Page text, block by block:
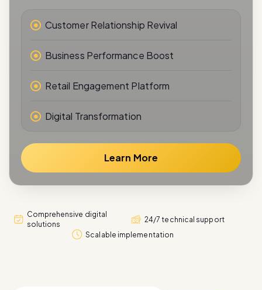
Business Performance Boost
Retail Engagement Platform
Digital Transformation
Comprehensive digital